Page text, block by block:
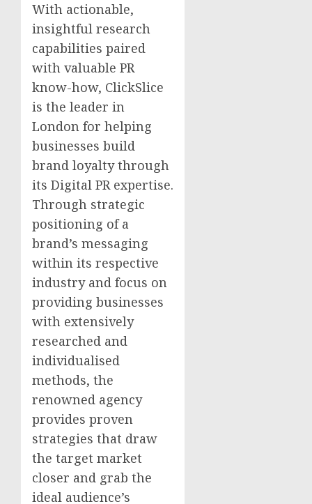
With actionable,
insightful research
capabilities paired
with valuable PR
know-how, ClickSlice
is the leader in
London for helping
businesses build
brand loyalty through
its Digital PR expertise.
Through strategic
positioning of a
brand’s messaging
within its respective
industry and focus on
providing businesses
with extensively
researched and
individualised
methods, the
renowned agency
provides proven
strategies that draw
the target market
closer and grab the
ideal audience’s